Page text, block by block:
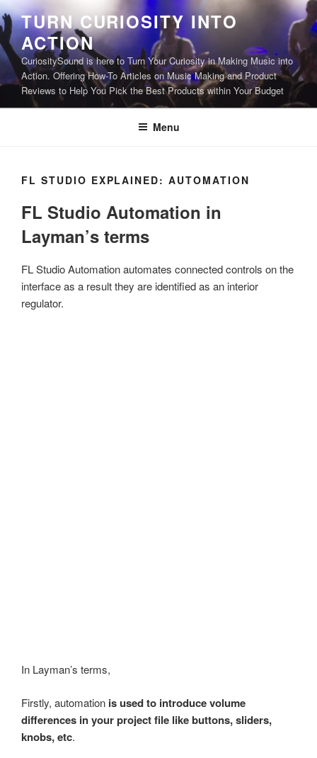
Skip
to
content
TURN CURIOSITY INTO
ACTION
CuriositySound is here to Turn Your Curiosity in Making Music into
Action. Offering How-To Articles on Music Making and Product
Reviews to Help You Pick the Best Products within Your Budget
Menu
FL STUDIO EXPLAINED: AUTOMATION
FL Studio Automation in
Layman’s terms
FL Studio Automation automates connected controls on the
interface as a result they are identified as an interior
regulator.
In Layman’s terms,
Firstly, automation is used to introduce volume
differences in your project file like buttons, sliders,
knobs, etc.